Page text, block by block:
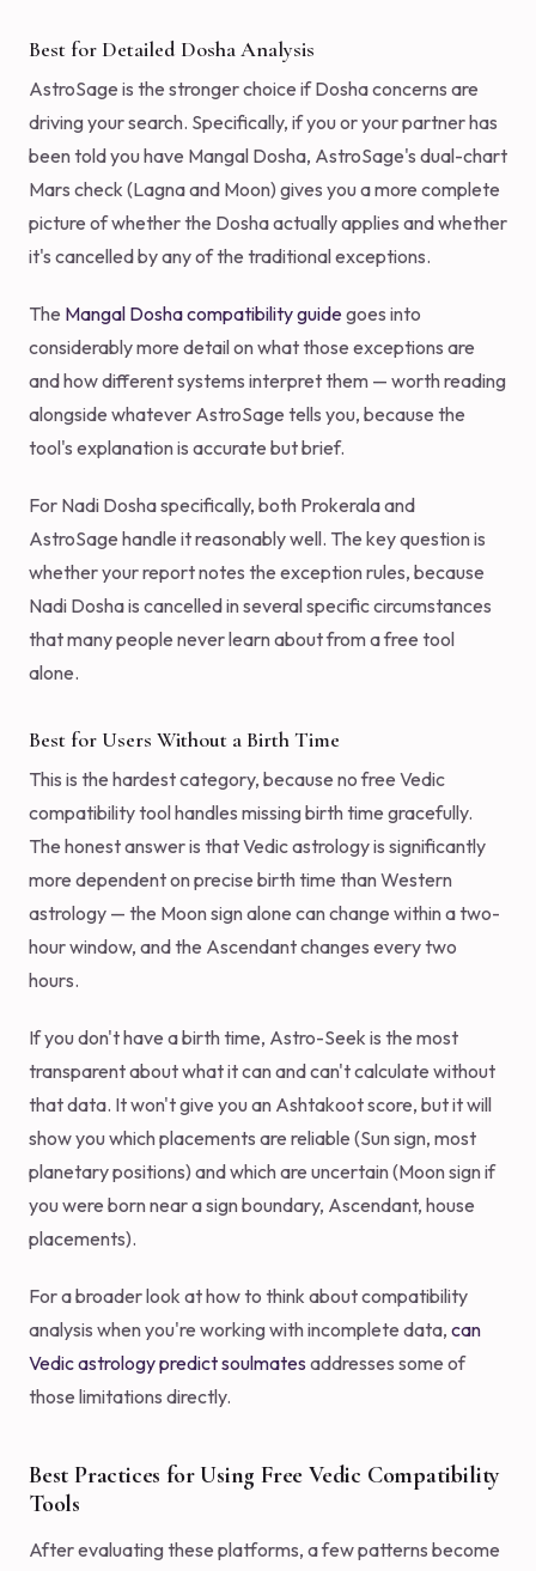
Best for Detailed Dosha Analysis
AstroSage is the stronger choice if Dosha concerns are
driving your search. Specifically, if you or your partner has
been told you have Mangal Dosha, AstroSage's dual-chart
Mars check (Lagna and Moon) gives you a more complete
picture of whether the Dosha actually applies and whether
it's cancelled by any of the traditional exceptions.
The Mangal Dosha compatibility guidegoes into
considerably more detail on what those exceptions are
and how different systems interpret them — worth reading
alongside whatever AstroSage tells you, because the
tool's explanation is accurate but brief.
For Nadi Dosha specifically, both Prokerala and
AstroSage handle it reasonably well. The key question is
whether your report notes the exception rules, because
Nadi Dosha is cancelled in several specific circumstances
that many people never learn about from a free tool
alone.
Best for Users Without a Birth Time
This is the hardest category, because no free Vedic
compatibility tool handles missing birth time gracefully.
The honest answer is that Vedic astrology is significantly
more dependent on precise birth time than Western
astrology — the Moon sign alone can change within a two-
hour window, and the Ascendant changes every two
hours.
If you don't have a birth time, Astro-Seek is the most
transparent about what it can and can't calculate without
that data. It won't give you an Ashtakoot score, but it will
show you which placements are reliable (Sun sign, most
planetary positions) and which are uncertain (Moon sign if
you were born near a sign boundary, Ascendant, house
placements).
For a broader look at how to think about compatibility
analysis when you're working with incomplete data, can
Vedic astrology predict soulmates addresses some of
those limitations directly.
Best Practices for Using Free Vedic Compatibility
Tools
After evaluating these platforms, a few patterns become